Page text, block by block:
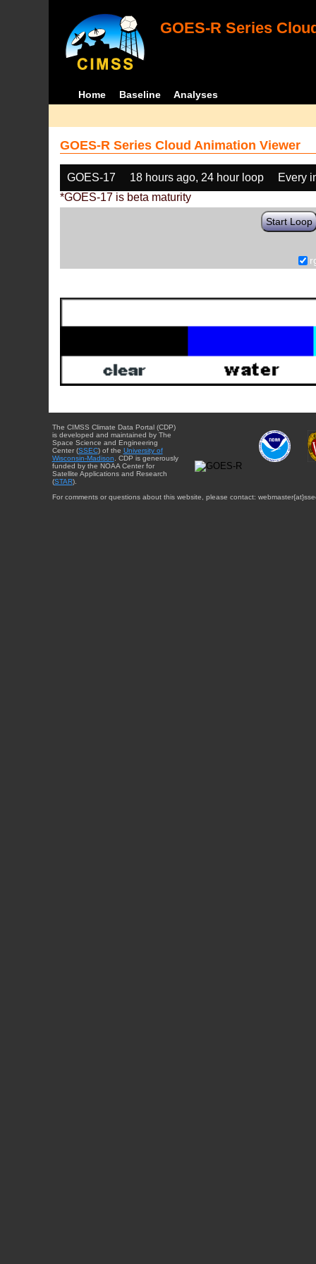
GOES-R Series
Home Baseline Analyses
GOES-R Series Cloud Animation Viewer
GOES-17 18 hours ago, 24 hour loop
Every
*GOES-17 is beta maturity
Start Loop
The CIMSS Climate Data Portal (CDP)
is developed and maintained by The
Space Science and Engineering
Center (SSEC) of the University of
Wisconsin-Madison . CDP is generously
funded by the NOAA Center for
Satellite Applications and Research
(STAR).
For comments or questions about this website, please contact: